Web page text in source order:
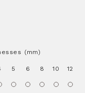
(mm)
5 6 8 10 12